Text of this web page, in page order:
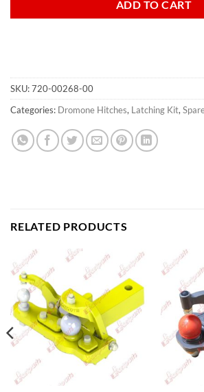
ADD TO CART
SKU:720-00268-00
Categories: Dromone Hitches, Latching Kit,
RELATED PRODUCTS